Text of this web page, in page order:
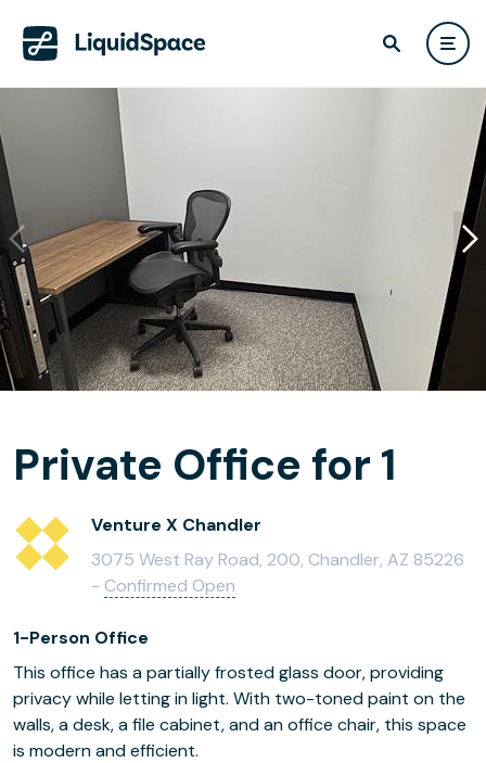
Private Office for 1
Venture X Chandler
3075 West Ray Road, 200, Chandler, AZ 85226
- Confirmed Open
1-Person Office
This office has a partially frosted glass door, providing
privacy while letting in light. With two-toned paint on the
walls, a desk, a file cabinet, and an office chair, this space
is modern and efficient.